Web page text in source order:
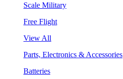
Scale Military
Free Flight
View All
Parts, Electronics & Accessories
Batteries